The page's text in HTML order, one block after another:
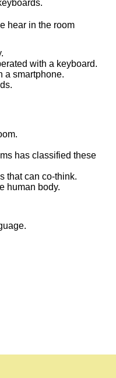
hear in the room
with a keyboard.
a smartphone.
has classified these
that can co-think.
human body.